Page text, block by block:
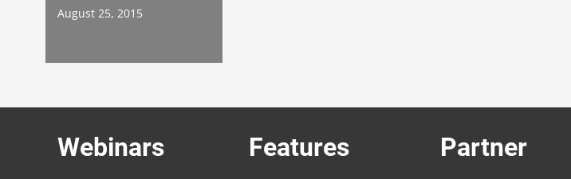
August 25, 2015
Webinars Features Partner